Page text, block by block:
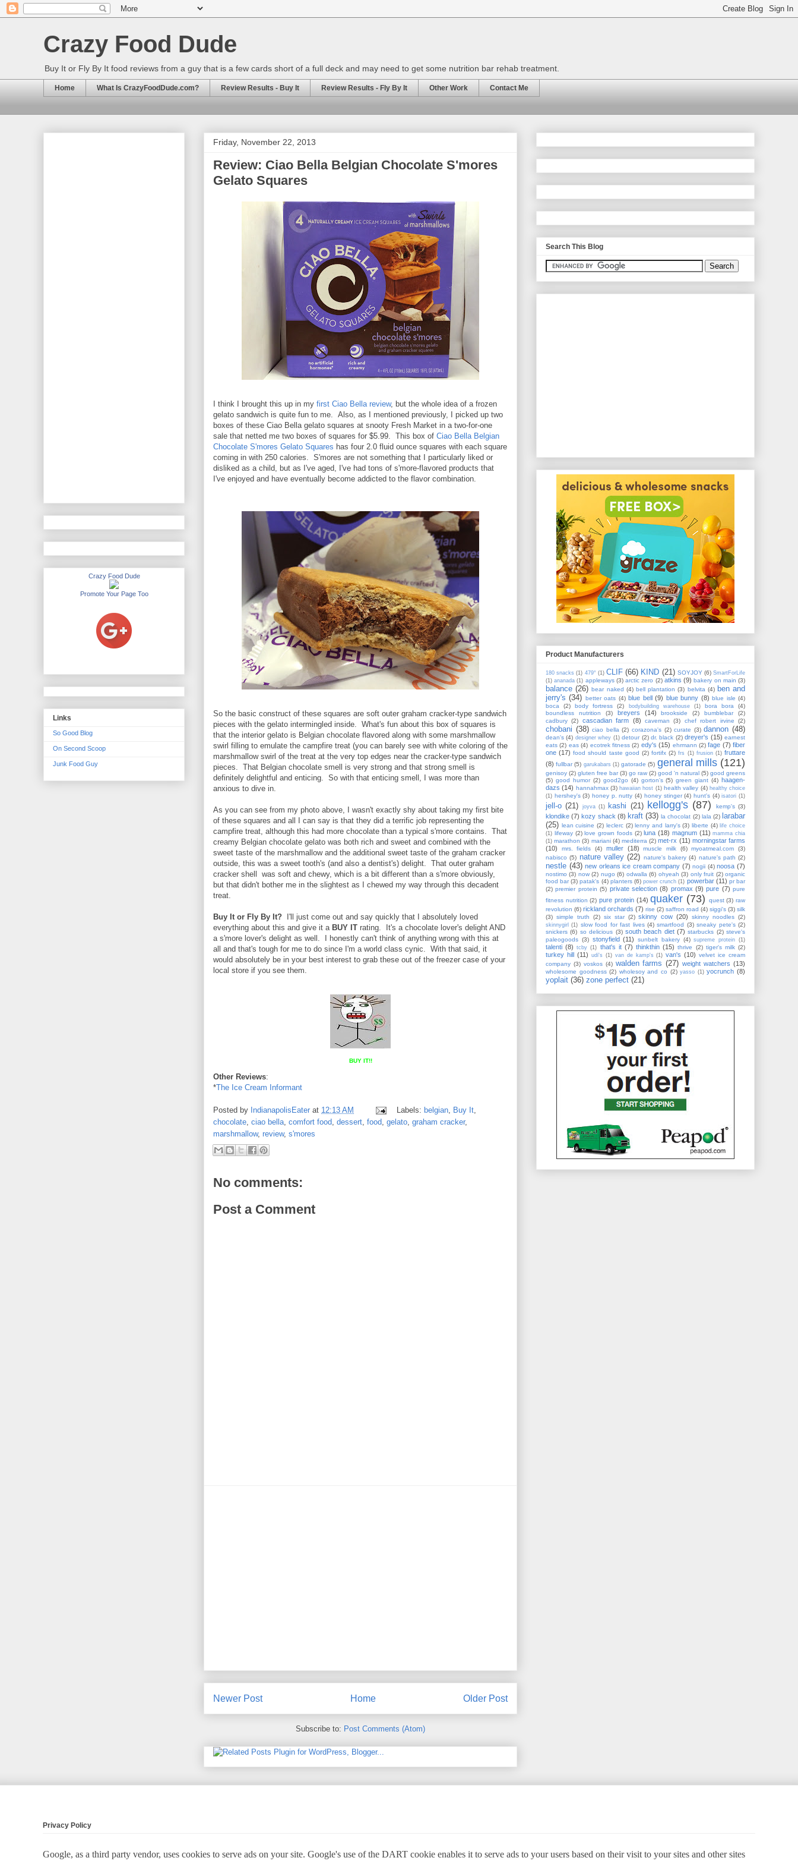
Crazy Food Dude
Buy It or Fly By It food reviews from a guy that is a few cards short of a full deck and may need to get some nutrition bar rehab treatment.
Home What Is CrazyFoodDude.com? Review Results - Buy It Review Results - Fly By It Other Work Contact Me
Friday, November 22, 2013
Review: Ciao Bella Belgian Chocolate S'mores
Gelato Squares
I think I brought this up in my first Ciao Bella review, but the whole idea of a frozen
gelato sandwich is quite fun to me. Also, as I mentioned previously, I picked up two
boxes of these Ciao Bella gelato squares at snooty Fresh Market in a two-for-one
sale that netted me two boxes of squares for $5.99. This box of Ciao Bella Belgian
Chocolate S'mores Gelato Squares has four 2.0 fluid ounce squares with each square
coming in with 250 calories. S'mores are not something that I particularly liked or
disliked as a child, but as I've aged, I've had tons of s'more-flavored products that
I've enjoyed and have eventually become addicted to the flavor combination.
So the basic construct of these squares are soft outer graham cracker-type sandwich
pieces with the gelato intermingled inside. What's fun about this box of squares is
that the interior gelato is Belgian chocolate flavored along with some marshmallow
swirl filling to emulate the campfire treat (you can barely see with white coloring of the
marshmallow swirl of the treat at the very top edges near the cracker-type sandwich
pieces. That Belgian chocolate smell is very strong and that strong smell is
definitely delightful and enticing. So with that enticing smell, I was more than
anxious to dive in.
As you can see from my photo above, I wasn't exactly shy about taking my first bite
of these squares and all I can say is that they did a terrific job representing the
campfire treat, although this had more chocolate than a typical s'more contains. That
creamy Belgian chocolate gelato was both rich and sweet and combined with the
sweet taste of the marshmallow and the additional sweet taste of the graham cracker
outside, this was a sweet tooth's (and also a dentist's) delight. That outer graham
cracker shell was soft and chewy, which is a bit different than a s'more obviously,
but that didn't bother me in the slightest as I chewed my way through this decadent
treat.
Buy It or Fly By It? I'll just come out and say quickly that I absolutely loved
everything about this and give it a BUY IT rating. It's a chocolate lover's delight AND
a s'more lover's delight as well. I honestly can't think of anything wrong with this at
all and that's tough for me to do since I'm a world class cynic. With that said, it
would absolutely be in your best interest to grab these out of the freezer case of your
local store if you see them.
BUY IT!!
Other Reviews:
*The Ice Cream Informant
Posted by IndianapolisEater at 12:13 AM Labels: belgian, Buy It,
chocolate, ciao bella, comfort food, dessert, food, gelato, graham cracker,
marshmallow, review, s'mores
No comments:
Post a Comment
Newer Post Older Post
Home
Subscribe to: Post Comments (Atom)
Crazy Food Dude
Promote Your Page Too
Links
So Good Blog
On Second Scoop
Junk Food Guy
Search This Blog
Product Manufacturers
180 snacks (1) 479° (1) CLIF (66) KIND (21) SOYJOY (6) SmartForLife
(1) ananada (1) appleways (3) arctic zero (2) atkins (9) bakery on main (3)
balance (26) bear naked (4) bell plantation (3) belvita (4) ben and
jerry's (34) better oats (4) blue bell (9) blue bunny (8) blue isle (4)
boca
(2) body fortress (2) bodybuilding warehouse (1) bora bora
(4)
boundless nutrition
(3) breyers (14) brookside (2) bumblebar
(2)
cadbury (2) cascadian farm (8) caveman (3) chef robert irvine (2)
chobani (38) ciao bella (2) corazona's (2) curate (3) dannon (48)
dean's (4) designer whey (1) detour (2) dr. black (2) dreyer's (15) earnest
eats (2) eas (4) ecotrek fitness (2) edy's (15) ehrmann (2) fage (7) fiber
one (17) food should taste good (2) fortifx (2) frs (1) frusion (1) fruttare
(8) fullbar (5) garukabars (1) gatorade (5) general mills (121)
genisoy (2) gluten free bar (3) go raw (2) good 'n natural (5) good greens
(5) good humor (2) good2go (4) gorton's (5) green giant (4) haagen-
dazs (14) hannahmax (3) hawaiian host (1) health valley (4) healthy choice
(1) hershey's (3) honey p. nutty (4) honey stinger (4) hunt's (4) isatori (1)
jell-o (21) joyva (1) kashi (21) kellogg's (87) kemp's (3)
klondike (7) kozy shack (8) kraft (33) la chocolat (2) lala (2) larabar
(25) lean cuisine (2) leclerc (2) lenny and larry's (3) liberte (4) life choice
(1) lifeway (2) love grown foods (2) luna (18) magnum (11) mamma chia
(1) marathon (3) mariani (4) mediterra (2) met-rx (11) morningstar farms
(10)
mrs. fields (4) muller (18) muscle milk (6) myoatmeal.com
(3)
nabisco (5) nature valley (22) nature's bakery (4) nature's path (2)
nestle (43) new orleans ice cream company (7) nogii (4) noosa (7)
nostimo (3) now (2) nugo (6) odwalla (6) ohyeah (3) only fruit (2) organic
food bar (3) patak's (4) planters (6) power crunch (1) powerbar (11) pr bar
(2) premier protein (5) private selection (8) promax (9) pure (7) pure
fitness nutrition (2) pure protein (14) quaker (73) quest (3) raw
revolution (6) rickland orchards (7) rise (2) saffron road (4) siggi's (3) silk
(3) simple truth (2) six star (2) skinny cow (20) skinny noodles (2)
skinnygirl (1) slow food for fast lives (4) smartfood (3) sneaky pete's (2)
snickers (6) so delicious (3) south beach diet (7) starbucks (2) steve's
paleogoods (3) stonyfield (11) sunbelt bakery (4) supreme protein (1)
talenti (8) tcby (1) that's it (7) thinkthin (15) thrive (2) tiger's milk (2)
turkey hill (11) udi's (1) van de kamp's (1) van's (10) velvet ice cream
company (3) voskos (4) walden farms (27) weight watchers (13)
wholesome goodness (2) wholesoy and co (2) yasso (1) yocrunch (8)
yoplait (36) zone perfect (21)
Privacy Policy
Google, as a third party vendor, uses cookies to serve ads on your site. Google's use of the DART cookie enables it to serve ads to your users based on their visit to your sites and other sites